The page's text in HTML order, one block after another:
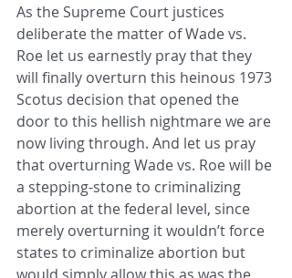
As the Supreme Court justices
deliberate the matter of Wade vs.
Roe let us earnestly pray that they
will finally overturn this heinous 1973
Scotus decision that opened the
door to this hellish nightmare we are
now living through. And let us pray
that overturning Wade vs. Roe will be
a stepping-stone to criminalizing
abortion at the federal level, since
merely overturning it wouldn’t force
states to criminalize abortion but